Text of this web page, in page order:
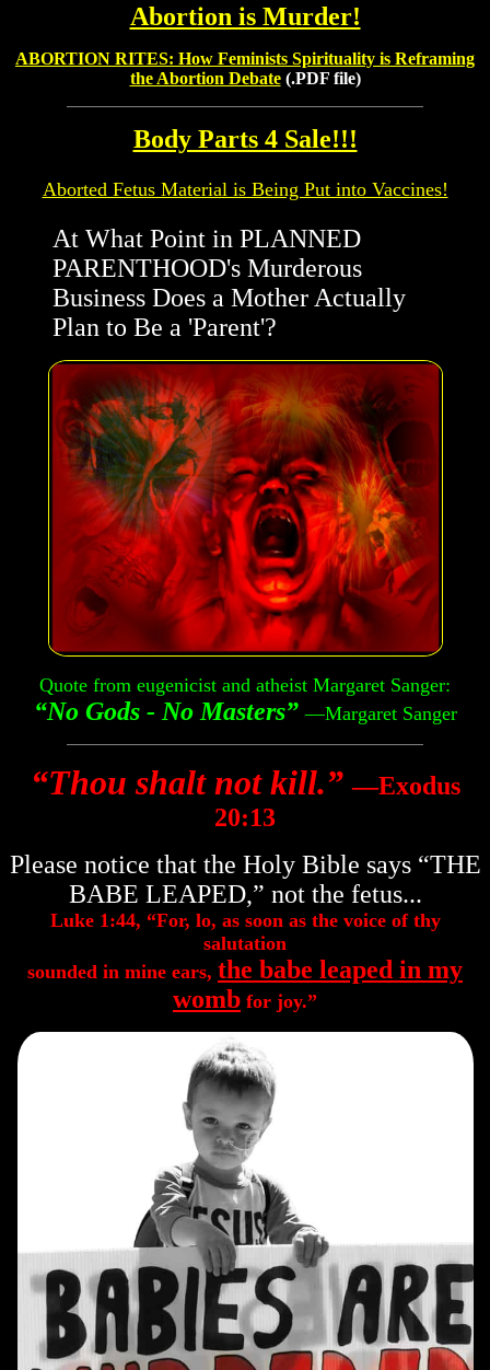
Abortion is Murder!
ABORTION RITES: How Feminists Spirituality is Reframing
the Abortion Debate(.PDF file)
Body Parts 4 Sale!!!
Aborted Fetus Material is Being Put into Vaccines!
At What Point in PLANNED
PARENTHOOD's Murderous
Business Does a Mother Actually
Plan to Be a 'Parent'?
Quote from eugenicist and atheist Margaret Sanger:
“No Gods - No Masters” —Margaret Sanger
“Thou shalt not kill.” ―Exodus
20:13
Please notice that the Holy Bible says “THE
BABE LEAPED,” not the fetus...
Luke 1:44, “For, lo, as soon as the voice of thy
salutation
sounded in mine ears, the babe leaped in my
womb for joy.”